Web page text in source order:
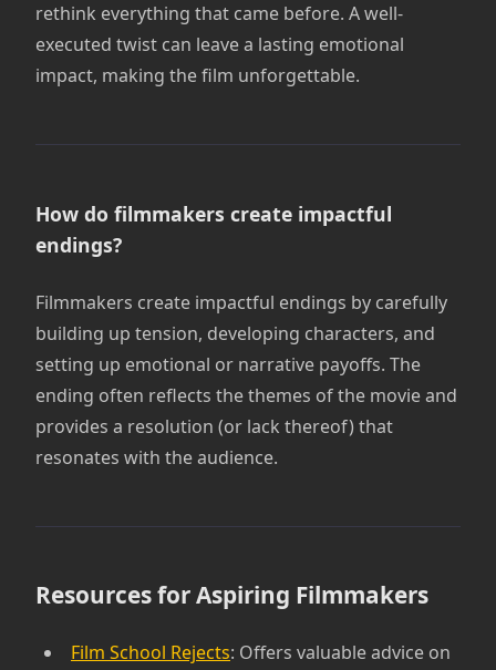
rethink everything that came before. A well-
executed twist can leave a lasting emotional
impact, making the film unforgettable.
How do filmmakers create impactful
endings?
Filmmakers create impactful endings by carefully
building up tension, developing characters, and
setting up emotional or narrative payoffs. The
ending often reflects the themes of the movie and
provides a resolution (or lack thereof) that
resonates with the audience.
Resources for Aspiring Filmmakers
Film School Rejects: Offers valuable advice on